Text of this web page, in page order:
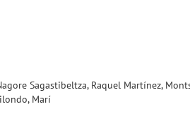
Sagastibeltza, Raquel Martínez,
Marí